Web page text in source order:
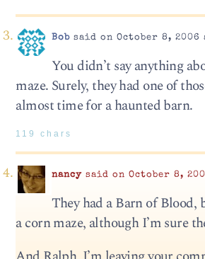
Bobsaid on October 8, 2006
You didn’t say anything
maze. Surely, they had one of
almost time for a haunted barn.
119 chars
nancysaid on October 8,
They had a Barn of Blood,
a corn maze, although I’m sure